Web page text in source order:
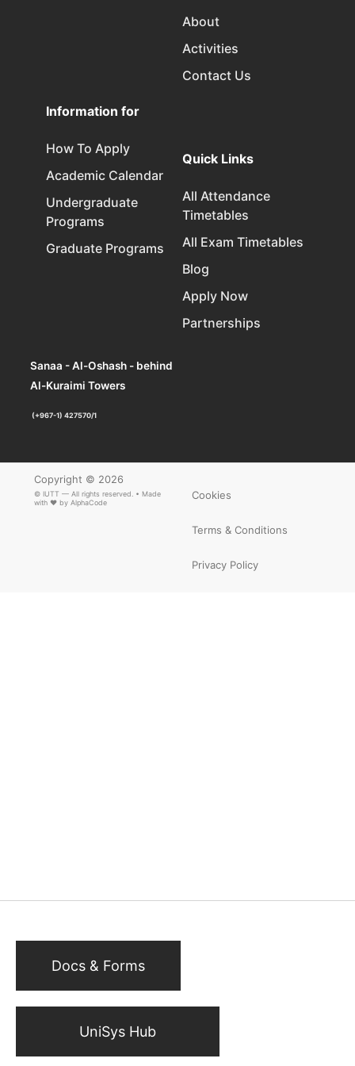
About
Activities
Contact Us
Information for
How To Apply
Academic Calendar
Undergraduate
Programs
Graduate Programs
Quick Links
All Attendance
Timetables
All Exam Timetables
Blog
Apply Now
Partnerships
Sanaa - Al-Oshash - behind
Al-Kuraimi Towers
(+967-1) 427570/1
Copyright © 2026
© IUTT — All rights reserved. • Made
with ❤ by AlphaCode
Cookies
Terms & Conditions
Privacy Policy
Docs & Forms
UniSys Hub